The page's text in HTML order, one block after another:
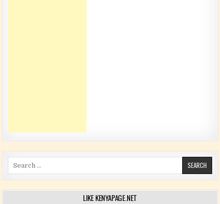
Search for:
LIKE KENYAPAGE.NET